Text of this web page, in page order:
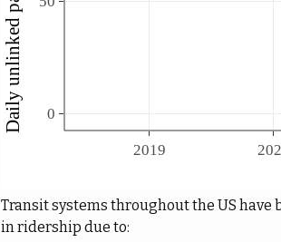
Transit systems throughout the US
in ridership due to: